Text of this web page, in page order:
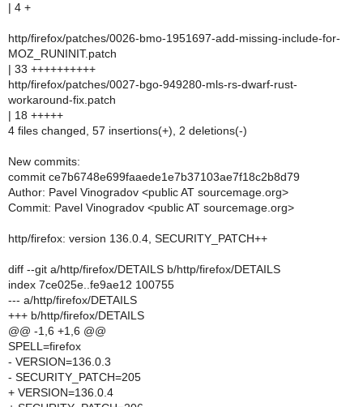
| 4 +
http/firefox/patches/0026-bmo-1951697-add-missing-include-for-
MOZ_RUNINIT.patch
| 33 ++++++++++
http/firefox/patches/0027-bgo-949280-mls-rs-dwarf-rust-
workaround-fix.patch
| 18 +++++
4 files changed, 57 insertions(+), 2 deletions(-)
New commits:
commit ce7b6748e699faaede1e7b37103ae7f18c2b8d79
Author: Pavel Vinogradov <public AT sourcemage.org>
Commit: Pavel Vinogradov <public AT sourcemage.org>
http/firefox: version 136.0.4, SECURITY_PATCH++
diff --git a/http/firefox/DETAILS b/http/firefox/DETAILS
index 7ce025e..fe9ae12 100755
--- a/http/firefox/DETAILS
+++ b/http/firefox/DETAILS
@@ -1,6 +1,6 @@
SPELL=firefox
- VERSION=136.0.3
- SECURITY_PATCH=205
+ VERSION=136.0.4